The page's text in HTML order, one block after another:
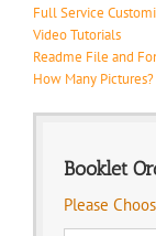
Full Service
Video Tutorials
Readme File and
How Many Pictures?
Booklet
Please